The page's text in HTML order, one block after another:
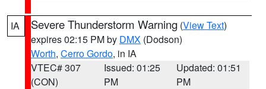
IA Severe Thunderstorm Warning (View Text)
expires 02:15 PM by DMX (Dodson)
Worth, Cerro Gordo, in IA
VTEC# 307
(CON)
Issued: 01:25
PM
Updated: 01:51
PM